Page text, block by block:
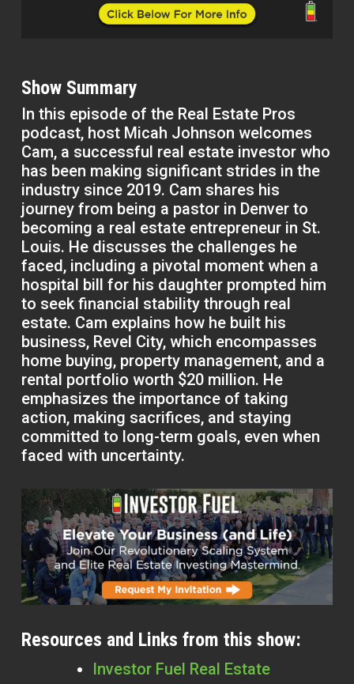
Show Summary
In this episode of the Real Estate Pros
podcast, host Micah Johnson welcomes
Cam, a successful real estate investor who
has been making significant strides in the
industry since 2019. Cam shares his
journey from being a pastor in Denver to
becoming a real estate entrepreneur in St.
Louis. He discusses the challenges he
faced, including a pivotal moment when a
hospital bill for his daughter prompted him
to seek financial stability through real
estate. Cam explains how he built his
business, Revel City, which encompasses
home buying, property management, and a
rental portfolio worth $20 million. He
emphasizes the importance of taking
action, making sacrifices, and staying
committed to long-term goals, even when
faced with uncertainty.
Resources and Links from this show:
Investor Fuel Real Estate